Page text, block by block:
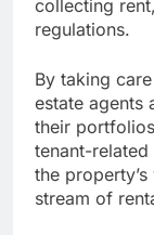
collecting
regulations.
By taking
estate agents
their
tenant-
the
stream of